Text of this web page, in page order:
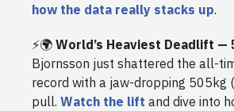
how the data really stacks up.
⚡️🌍 World’s Heaviest Deadlift —
Bjornsson just shattered the all-
record with a jaw-dropping 505kg
pull. Watch the lift and dive into